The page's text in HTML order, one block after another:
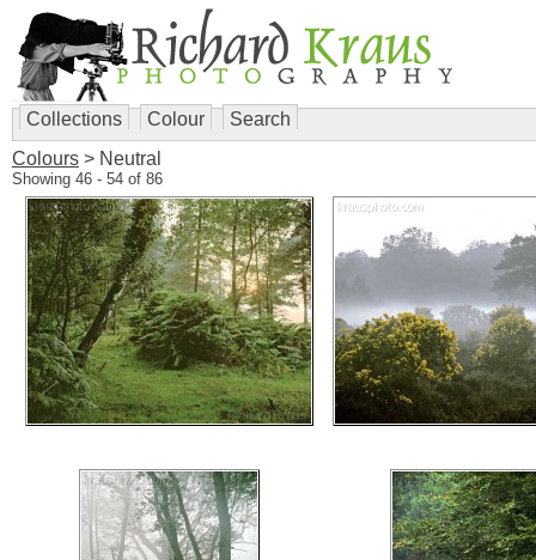
Collections Colour
Search
Colours > Neutral
Showing 46 - 54 of 86